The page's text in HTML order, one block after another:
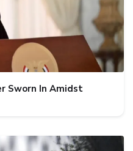
Sworn In Amidst